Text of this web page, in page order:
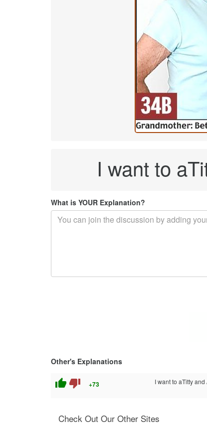
I want to
What is YOUR Explanation?
Other's Explanations
thumb_up thumb_down +73 I want to aTitty
Check Out Our Other Sites